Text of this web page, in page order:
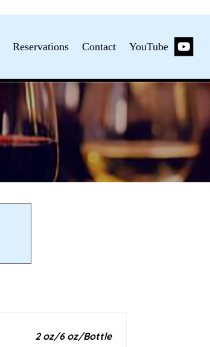
Reservations Contact YouTube
2 oz/6 oz/Bottle